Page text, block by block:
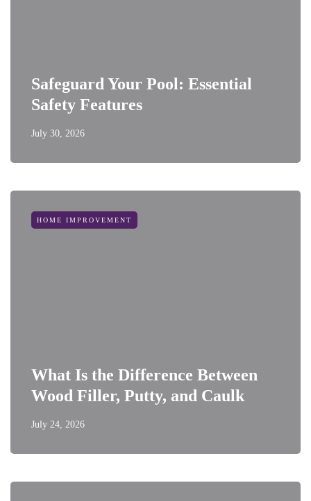
Safeguard Your Pool: Essential
Safety Features
July 30, 2026
HOME IMPROVEMENT
What Is the Difference Between
Wood Filler, Putty, and Caulk
July 24, 2026